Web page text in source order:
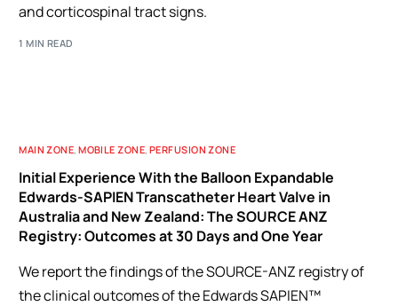
and corticospinal tract signs.
1 MIN READ
MAIN ZONE,MOBILE ZONE,PERFUSION ZONE
Initial Experience With the Balloon Expandable
Edwards-SAPIEN Transcatheter Heart Valve in
Australia and New Zealand: The SOURCE ANZ
Registry: Outcomes at 30 Days and One Year
We report the findings of the SOURCE-ANZ registry of
the clinical outcomes of the Edwards SAPIEN™